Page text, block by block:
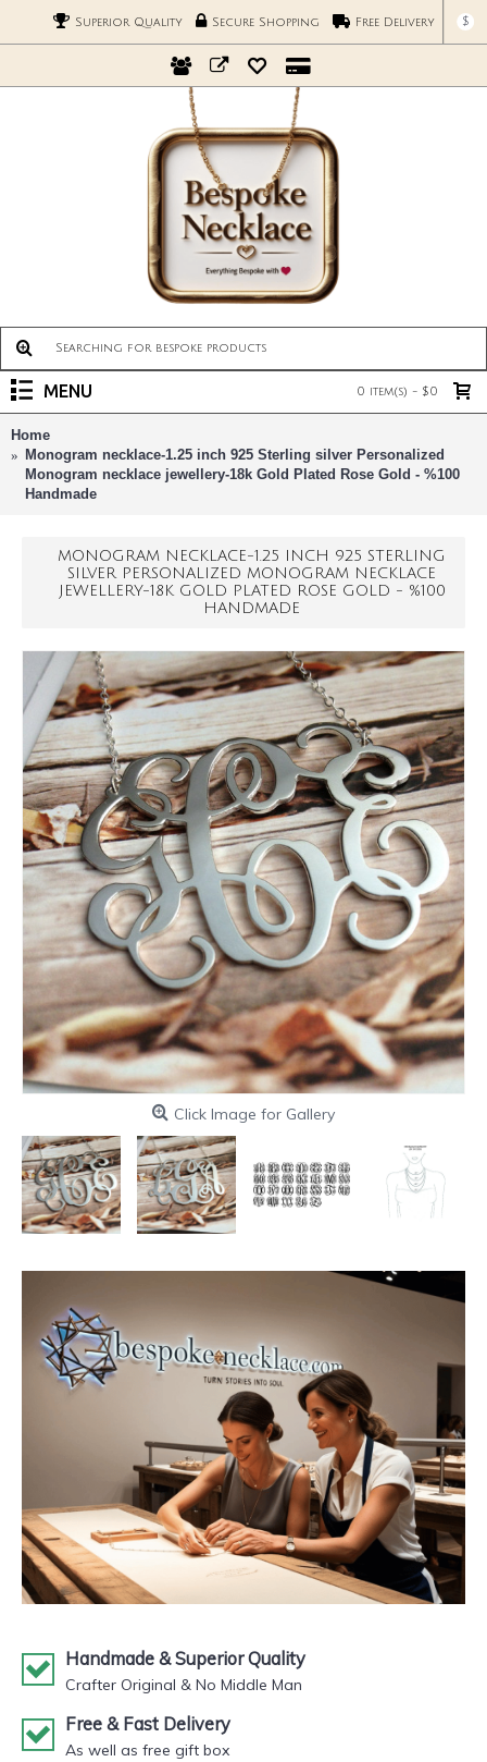
Superior Quality Secure Shopping Free Delivery $
0 item(s) - $0
MENU
Home
Monogram necklace-1.25 inch 925 Sterling silver Personalized
Monogram necklace jewellery-18k Gold Plated Rose Gold - %100
Handmade
MONOGRAM NECKLACE-1.25 INCH 925 STERLING
SILVER PERSONALIZED MONOGRAM NECKLACE
JEWELLERY-18K GOLD PLATED ROSE GOLD - %100
HANDMADE
Click Image for Gallery
Handmade & Superior Quality
Crafter Original & No Middle Man
Free & Fast Delivery
As well as free gift box